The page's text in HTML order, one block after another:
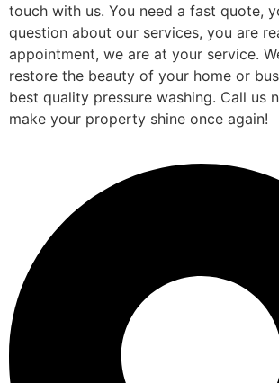
touch with us. You need a fast quote,
question about our services, you are
appointment, we are at your service.
restore the beauty of your home or
best quality pressure washing. Call us
make your property shine once again!